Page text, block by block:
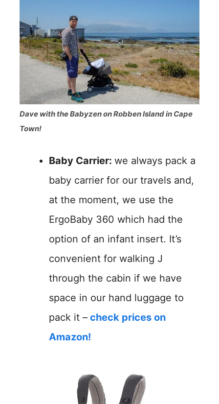
Dave with the Babyzen on Robben Island in Cape
Town!
Baby Carrier: we always pack a
baby carrier for our travels and,
at the moment, we use the
ErgoBaby 360 which had the
option of an infant insert. It’s
convenient for walking J
through the cabin if we have
space in our hand luggage to
pack it – check prices on
Amazon!